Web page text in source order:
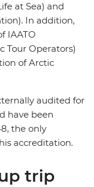
at Sea) and
In addition,
IAATO
Tour Operators)
of Arctic
audited for
have been
the only
accreditation.
trip